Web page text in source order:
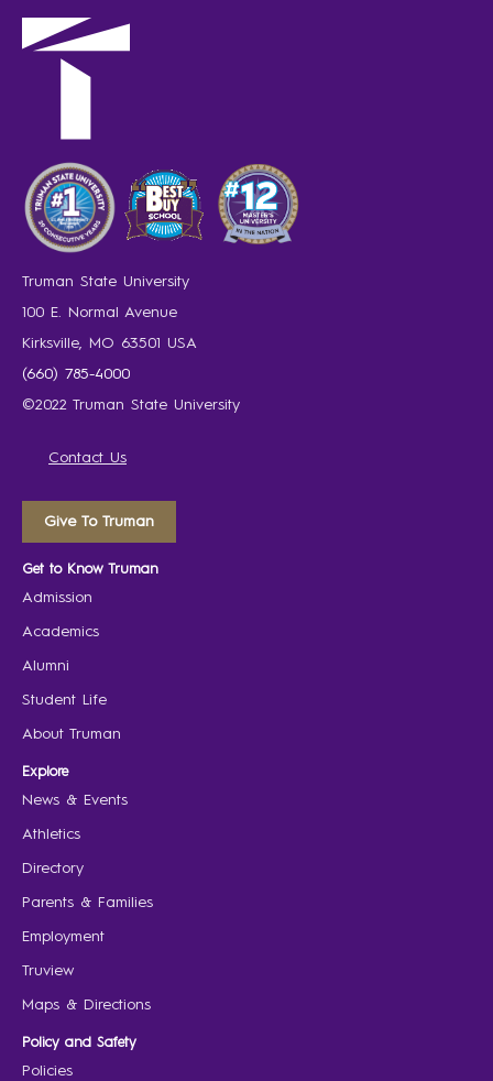
Truman State University
100 E. Normal Avenue
Kirksville, MO 63501 USA
(660) 785-4000
©2022 Truman State University
Contact Us
Give To Truman
Get to Know Truman
Admission
Academics
Alumni
Student Life
About Truman
Explore
News & Events
Athletics
Directory
Parents & Families
Employment
Truview
Maps & Directions
Policy and Safety
Policies